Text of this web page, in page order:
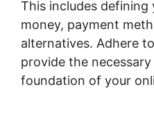
This includes defining
money, payment
alternatives. Adhere
provide the
foundation of your